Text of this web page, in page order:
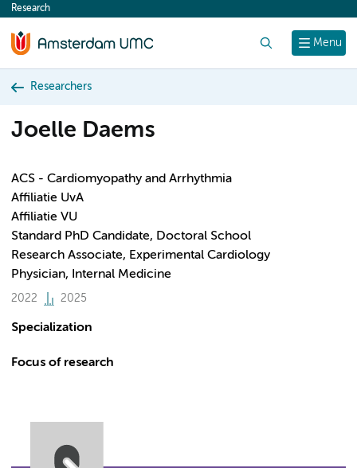
content
Menu
Research
Researchers
Joelle Daems
ACS - Cardiomyopathy and Arrhythmia
Affiliatie UvA
Affiliatie VU
Standard PhD Candidate, Doctoral School
Research Associate, Experimental Cardiology
Physician, Internal Medicine
2022 2025
Specialization
Focus of research